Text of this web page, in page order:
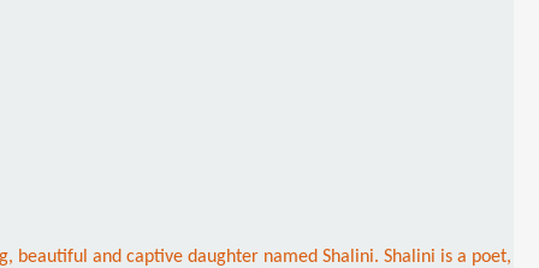
beautiful and captive daughter named Shalini. Shalini is a poet,